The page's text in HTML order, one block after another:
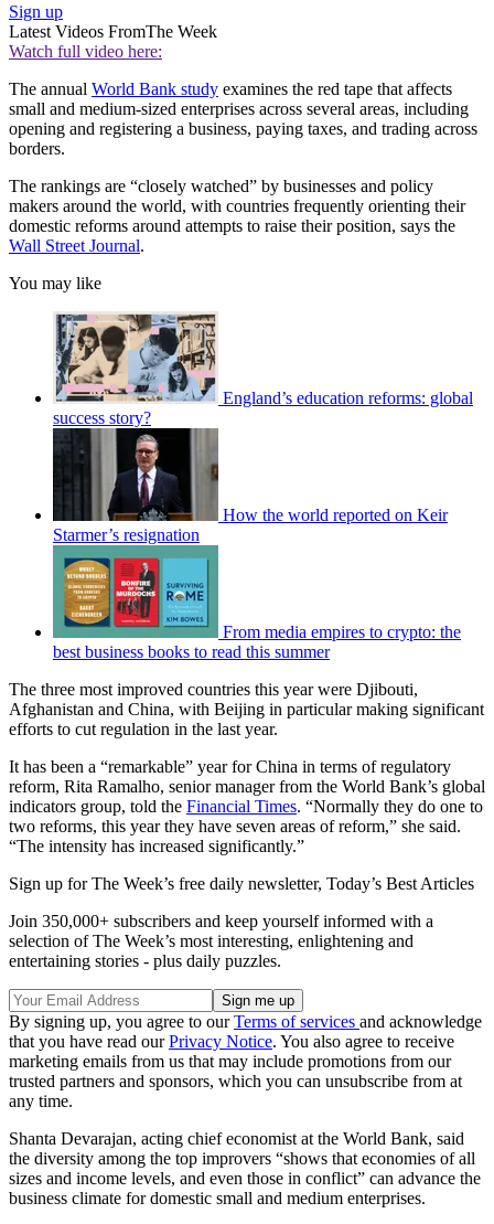
Sign up
Latest Videos FromThe Week
Watch full video here:
The annual World Bank study examines the red tape that affects
small and medium-sized enterprises across several areas, including
opening and registering a business, paying taxes, and trading across
borders.
The rankings are “closely watched” by businesses and policy
makers around the world, with countries frequently orienting their
domestic reforms around attempts to raise their position, says the
Wall Street Journal.
You may like
England’s education reforms: global
success story?
How the world reported on Keir
Starmer’s resignation
From media empires to crypto: the
best business books to read this summer
The three most improved countries this year were Djibouti,
Afghanistan and China, with Beijing in particular making significant
efforts to cut regulation in the last year.
It has been a “remarkable” year for China in terms of regulatory
reform, Rita Ramalho, senior manager from the World Bank’s global
indicators group, told the Financial Times. “Normally they do one to
two reforms, this year they have seven areas of reform,” she said.
“The intensity has increased significantly.”
Sign up for The Week’s free daily newsletter, Today’s Best Articles
Join 350,000+ subscribers and keep yourself informed with a
selection of The Week’s most interesting, enlightening and
entertaining stories - plus daily puzzles.
By signing up, you agree to ourTerms of services and acknowledge
that you have read ourPrivacy Notice. You also agree to receive
marketing emails from us that may include promotions from our
trusted partners and sponsors, which you can unsubscribe from at
any time.
Shanta Devarajan, acting chief economist at the World Bank, said
the diversity among the top improvers “shows that economies of all
sizes and income levels, and even those in conflict” can advance the
business climate for domestic small and medium enterprises.